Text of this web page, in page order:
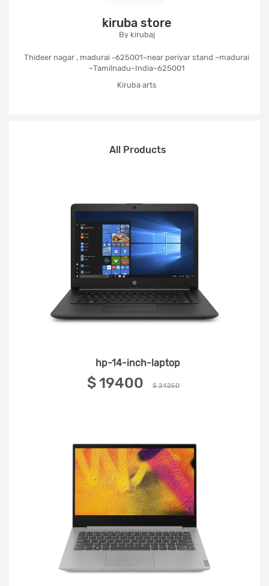
kiruba store
By kirubaj
Thideer nagar , madurai -625001~near periyar stand.~madurai
~Tamilnadu~India~625001
Kiruba arts
All Products
hp-14-inch-laptop
‎$ 19400 ‎ $ 24250